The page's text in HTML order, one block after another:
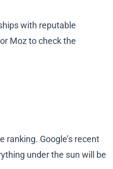
with reputable
Moz to check the
Google’s recent
under the sun will be